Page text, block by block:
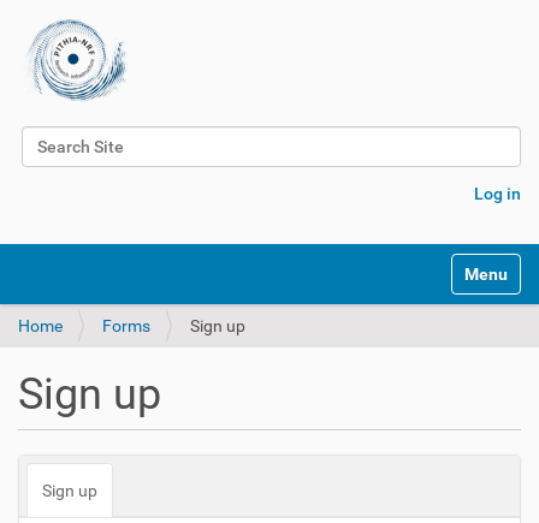
Search Site
Log in
Toggle
Home Forms Sign up
Sign up
Sign up